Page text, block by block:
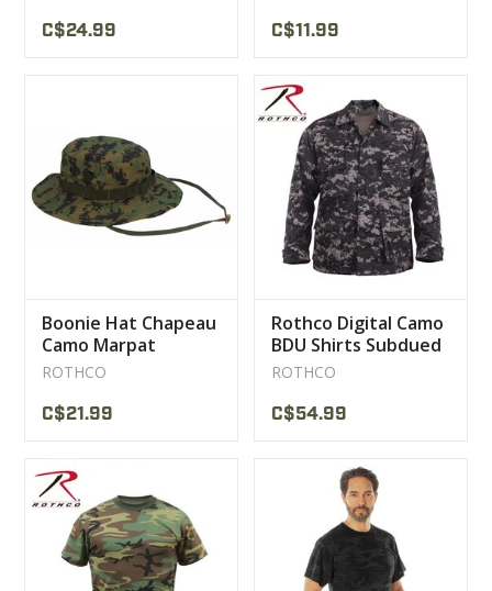
C$24.99 C$11.99
Boonie Hat Chapeau
Camo Marpat
Rothco
ROTHCO
C$21.99
Rothco Digital Camo
BDU Shirts Subdued
ROTHCO
C$54.99